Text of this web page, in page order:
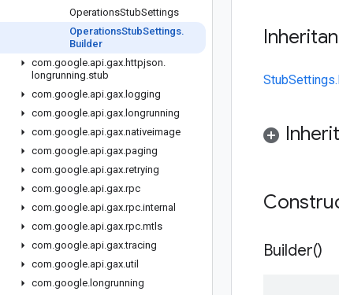
OperationsStubSettings
OperationsStubSettings.
Builder
com.google.api.gax.httpjson.
longrunning.stub
com.google.api.gax. logging
com.google.api.gax. longrunning
com.google.api.gax.nativeimage
com.google.api.gax.paging
com.google.api.gax.retrying
com.google.api.gax.rpc
com.google.api.gax.rpc.internal
com.google.api.gax.rpc.mtls
com.google.api.gax.tracing
com.google.api.gax.util
com.google. longrunning
Builder()